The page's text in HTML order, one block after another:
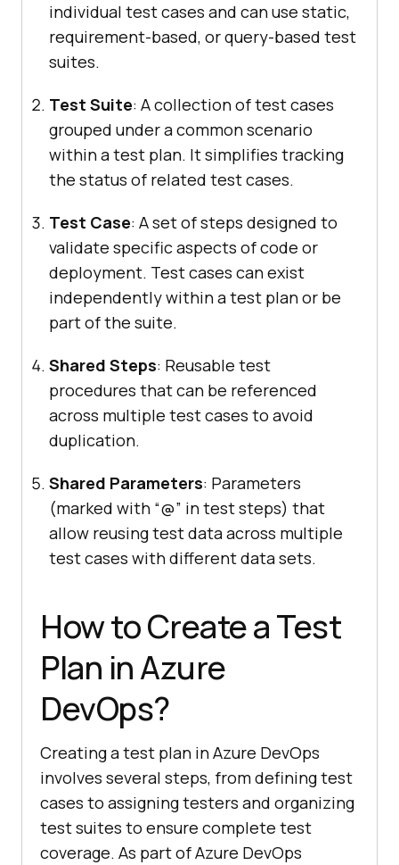
individual test cases and can use static,
requirement-based, or query-based test
suites.
Test Suite: A collection of test cases
grouped under a common scenario
within a test plan. It simplifies tracking
the status of related test cases.
Test Case: A set of steps designed to
validate specific aspects of code or
deployment. Test cases can exist
independently within a test plan or be
part of the suite.
Shared Steps: Reusable test
procedures that can be referenced
across multiple test cases to avoid
duplication.
Shared Parameters: Parameters
(marked with “@” in test steps) that
allow reusing test data across multiple
test cases with different data sets.
How to Create a Test
Plan in Azure
DevOps?
Creating a test plan in Azure DevOps
involves several steps, from defining test
cases to assigning testers and organizing
test suites to ensure complete test
coverage. As part of Azure DevOps